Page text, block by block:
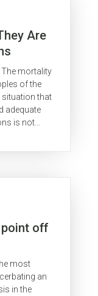
Are
mortality
of the
situation that
adequate
is not
point off
most
an
in the